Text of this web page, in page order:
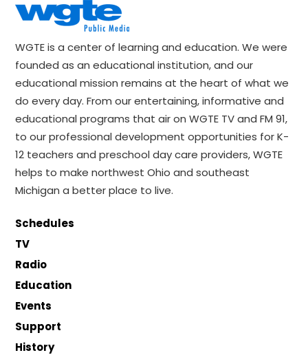
WGTE is a center of learning and education. We were
founded as an educational institution, and our
educational mission remains at the heart of what we
do every day. From our entertaining, informative and
educational programs that air on WGTE TV and FM 91,
to our professional development opportunities for K-
12 teachers and preschool day care providers, WGTE
helps to make northwest Ohio and southeast
Michigan a better place to live.
Schedules
TV
Radio
Education
Events
Support
History